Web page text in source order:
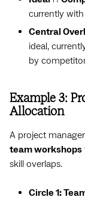
currently
Central
ideal,
by
Example 3:
Allocation
A project
team workshops
skill overlaps.
Circle 1: